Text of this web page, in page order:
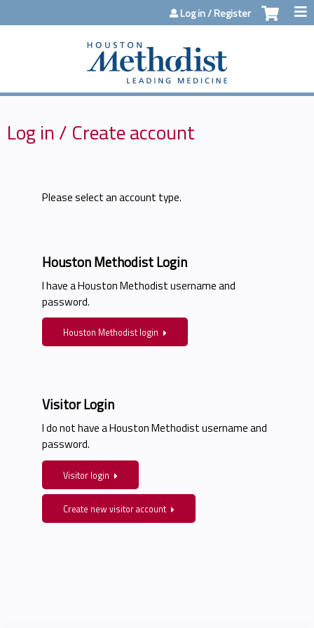
Jump to contentLog in / Register
Log in / Create account
Please select an account type.
Houston Methodist Login
I have a Houston Methodist username and
password.
Houston Methodist login
Visitor Login
I do not have a Houston Methodist username and
password.
Visitor login
Create new visitor account